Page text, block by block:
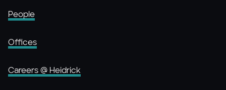
People
Offices
Careers @ Heidrick